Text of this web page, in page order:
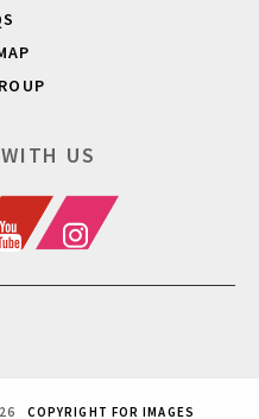
US
COPYRIGHT FOR IMAGES